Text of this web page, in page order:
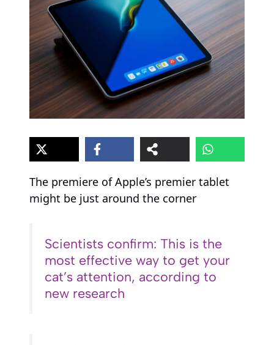
The premiere of Apple’s premier tablet
might be just around the corner
Scientists confirm: This is the
most effective way to get your
cat’s attention, according to
new research